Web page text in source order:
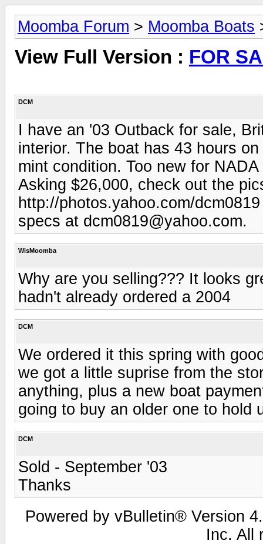
Moomba Forum > Moomba Boats
View Full Version : FOR
DCM
I have an '03 Outback for sale,
interior. The boat has 43 hours
mint condition. Too new for
Asking $26,000, check out the
http://photos.yahoo.com/
specs at dcm0819@yahoo.com.
WisMoomba
Why are you selling??? It looks
hadn't already ordered a 2004
DCM
We ordered it this spring with
we got a little suprise from the
anything, plus a new boat
going to buy an older one to hold
DCM
Sold - September '03
Thanks
Powered by vBulletin® Version
Inc. All